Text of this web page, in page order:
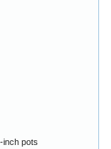
inch pots